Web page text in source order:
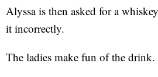
Alyssa is then asked for a
it incorrectly.
The ladies make fun of the drink.